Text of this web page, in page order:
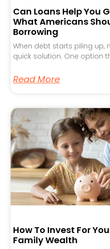
Can Loans Help You
What Americans
Borrowing
When debt starts piling up,
quick solution. One option
Read More
How To Invest For
Family Wealth